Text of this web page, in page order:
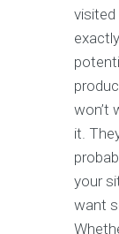
visited
won’t
it.
your
want